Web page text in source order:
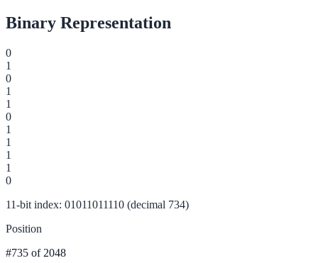
Binary Representation
0
1
0
1
1
0
1
1
1
1
0
11-bit index: 01011011110 (decimal 734)
Position
#735 of 2048